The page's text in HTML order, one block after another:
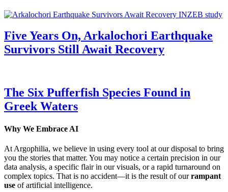
Five Years On, Arkalochori Earthquake
Survivors Still Await Recovery
The Six Pufferfish Species Found in
Greek Waters
Why We Embrace AI
At Argophilia, we believe in using every tool at our disposal to bring
you the stories that matter. You may notice a certain precision in our
data analysis, a specific flair in our visuals, or a rapid turnaround on
complex topics. That is no accident—it is the result of ourrampant
use of artificial intelligence.